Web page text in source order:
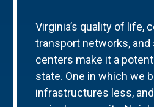
Virginia’s quality of life,
transport networks,
centers make it a
state. One in which we
infrastructures less,